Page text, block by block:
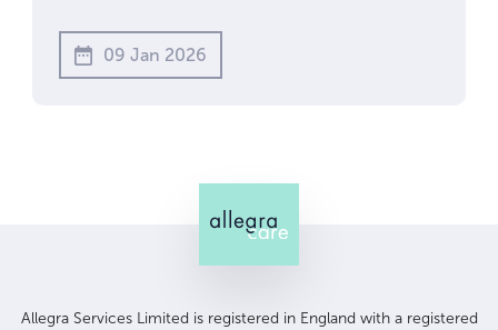
09 Jan 2026
Allegra Services Limited is registered in England with a registered